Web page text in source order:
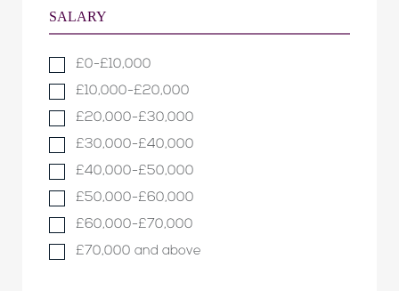
SALARY
£0-£10,000
£10,000-£20,000
£20,000-£30,000
£30,000-£40,000
£40,000-£50,000
£50,000-£60,000
£60,000-£70,000
£70,000 and above